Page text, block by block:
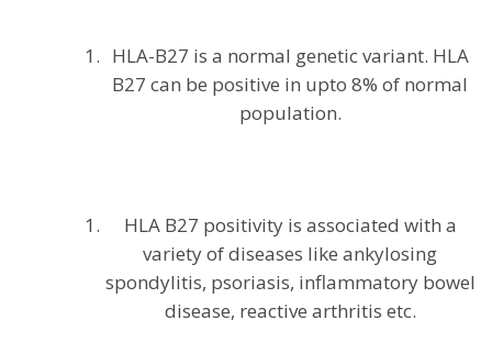
HLA-B27 is a normal genetic variant. HLA
B27 can be positive in upto 8% of normal
population.
HLA B27 positivity is associated with a
variety of diseases like ankylosing
spondylitis, psoriasis, inflammatory bowel
disease, reactive arthritis etc.